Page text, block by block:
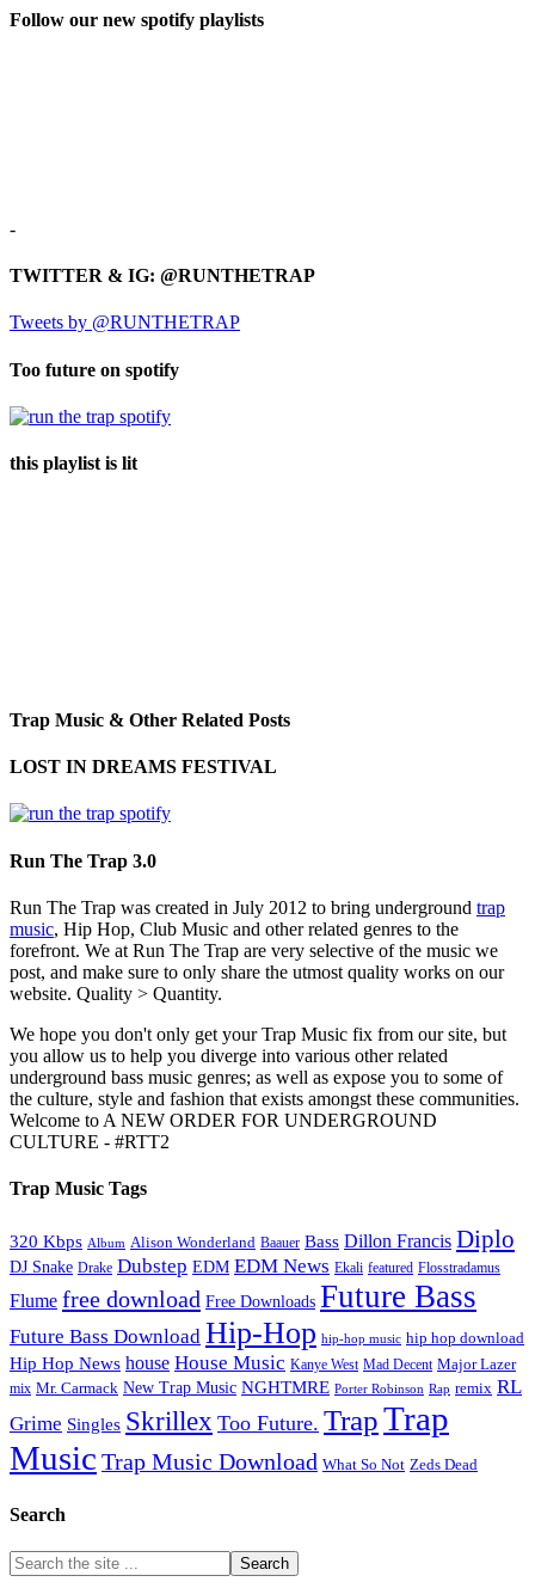
Follow our new spotify playlists
-
TWITTER & IG: @RUNTHETRAP
Tweets by @RUNTHETRAP
Too future on spotify
this playlist is lit
Trap Music & Other Related Posts
LOST IN DREAMS FESTIVAL
Run The Trap 3.0
Run The Trap was created in July 2012 to bring underground trap
music, Hip Hop, Club Music and other related genres to the
forefront. We at Run The Trap are very selective of the music we
post, and make sure to only share the utmost quality works on our
website. Quality > Quantity.
We hope you don't only get your Trap Music fix from our site, but
you allow us to help you diverge into various other related
underground bass music genres; as well as expose you to some of
the culture, style and fashion that exists amongst these communities.
Welcome to A NEW ORDER FOR UNDERGROUND
CULTURE - #RTT2
Trap Music Tags
320 Kbps Album Alison Wonderland Baauer Bass Dillon Francis Diplo
DJ Snake Drake Dubstep EDM EDM News Ekali featured Flosstradamus
Flume free download Free Downloads Future Bass
Future Bass Download Hip-Hop hip-hop music hip hop download
Hip Hop News house House Music Kanye West Mad Decent Major Lazer
mix Mr. Carmack New Trap Music NGHTMRE Porter Robinson Rap remix RL
Grime Singles Skrillex Too Future. TrapTrap
Music Trap Music Download What So Not Zeds Dead
Search